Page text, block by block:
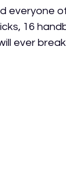
everyone
16
ever